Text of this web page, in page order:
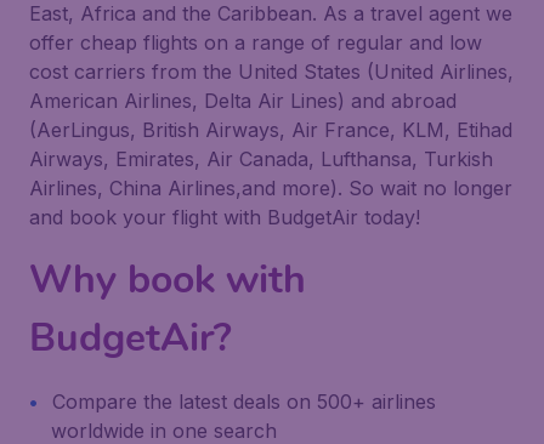
East, Africa and the Caribbean. As a travel agent we
offer cheap flights on a range of regular and low
cost carriers from the United States (United Airlines,
American Airlines, Delta Air Lines) and abroad
(AerLingus, British Airways, Air France, KLM, Etihad
Airways, Emirates, Air Canada, Lufthansa, Turkish
Airlines, China Airlines,and more). So wait no longer
and book your flight with BudgetAir today!
Why book with
BudgetAir?
Compare the latest deals on 500+ airlines
worldwide in one search